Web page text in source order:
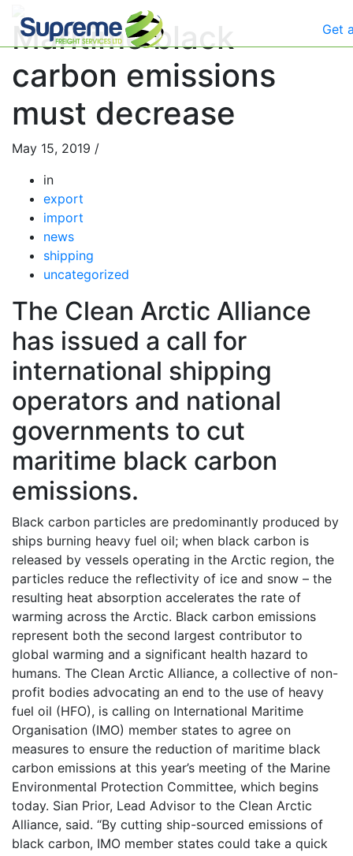
Get
Maritime black
carbon emissions
must decrease
May 15, 2019 /
in
export
import
news
shipping
uncategorized
The Clean Arctic Alliance
has issued a call for
international shipping
operators and national
governments to cut
maritime black carbon
emissions.
Black carbon particles are predominantly produced by
ships burning heavy fuel oil; when black carbon is
released by vessels operating in the Arctic region, the
particles reduce the reflectivity of ice and snow – the
resulting heat absorption accelerates the rate of
warming across the Arctic. Black carbon emissions
represent both the second largest contributor to
global warming and a significant health hazard to
humans. The Clean Arctic Alliance, a collective of non-
profit bodies advocating an end to the use of heavy
fuel oil (HFO), is calling on International Maritime
Organisation (IMO) member states to agree on
measures to ensure the reduction of maritime black
carbon emissions at this year’s meeting of the Marine
Environmental Protection Committee, which begins
today. Sian Prior, Lead Advisor to the Clean Arctic
Alliance, said. “By cutting ship-sourced emissions of
black carbon, IMO member states could take a quick